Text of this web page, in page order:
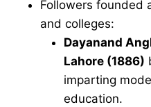
Followers founded
and colleges:
Dayanand
Lahore (1886)
imparting
education.